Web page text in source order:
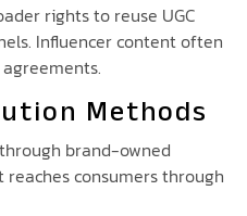
rights to reuse UGC
Influencer content often
Methods
brand-owned
consumers through